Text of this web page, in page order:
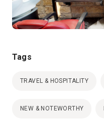
Tags
TRAVEL & HOSPITALITY
NEW & NOTEWORTHY